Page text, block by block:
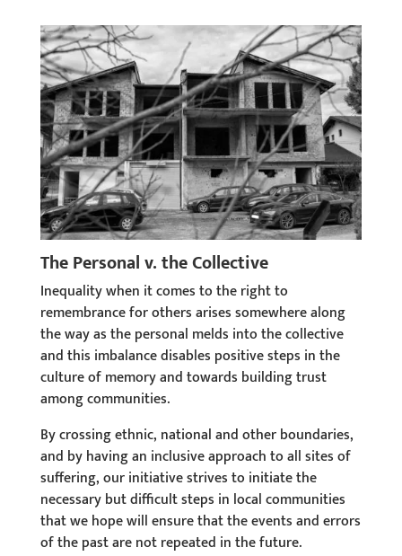
The Personal v. the Collective
Inequality when it comes to the right to
remembrance for others arises somewhere along
the way as the personal melds into the collective
and this imbalance disables positive steps in the
culture of memory and towards building trust
among communities.
By crossing ethnic, national and other boundaries,
and by having an inclusive approach to all sites of
suffering, our initiative strives to initiate the
necessary but difficult steps in local communities
that we hope will ensure that the events and errors
of the past are not repeated in the future.